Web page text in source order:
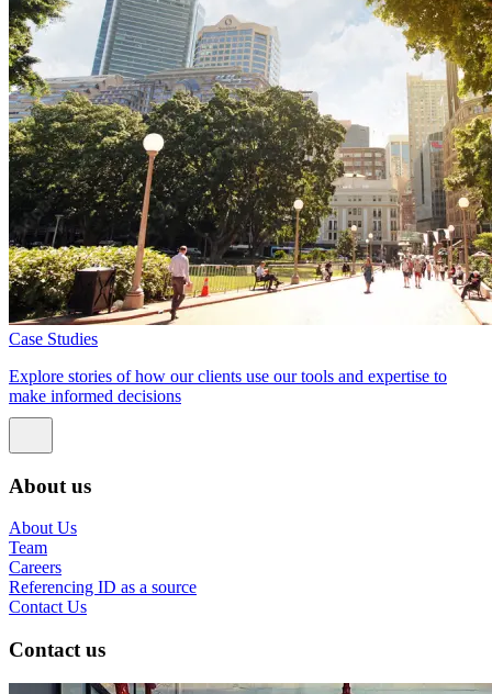
Case Studies
Explore stories of how our clients use our tools and expertise to
make informed decisions
About us
About Us
Team
Careers
Referencing ID as a source
Contact Us
Contact us